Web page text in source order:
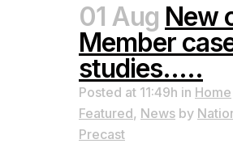
01 Aug New
Member
studies…..
Posted at 11:49h in Home
Featured, News by
Precast